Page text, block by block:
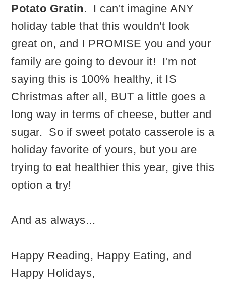
Potato Gratin. I can't imagine ANY
holiday table that this wouldn't look
great on, and I PROMISE you and your
family are going to devour it! I'm not
saying this is 100% healthy, it IS
Christmas after all, BUT a little goes a
long way in terms of cheese, butter and
sugar. So if sweet potato casserole is a
holiday favorite of yours, but you are
trying to eat healthier this year, give this
option a try!
And as always...
Happy Reading, Happy Eating, and
Happy Holidays,